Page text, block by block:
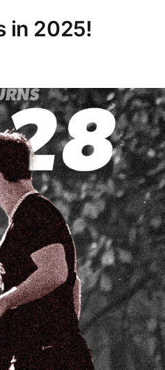
in 2025!